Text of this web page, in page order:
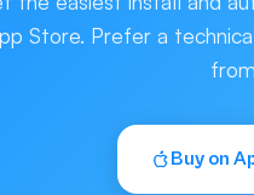
Store. Prefer a
Buy on